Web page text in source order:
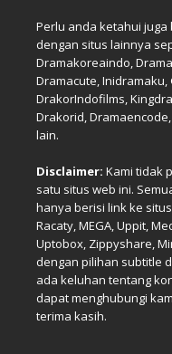
Perlu anda ketahui
dengan situs lainnya
Dramakoreaindo,
Dramacute,
DrakorIndofilms,
Drakorid,
lain.
Disclaimer: Kami tidak
satu situs web ini.
hanya berisi link ke
Racaty, MEGA, Uppit,
Uptobox, Zippyshare,
dengan pilihan subtitle
ada keluhan tentang
dapat menghubungi
terima kasih.